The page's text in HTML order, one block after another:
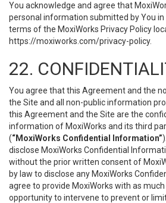
You acknowledge and agree that
personal information submitted by You
terms of the MoxiWorks Privacy Policy
https://moxiworks.com/privacy-policy.
22.
You agree that this Agreement and the
the Site and all non-public information
this Agreement and the Site are the
information of MoxiWorks and its third
(“MoxiWorks Confidential Information”
disclose MoxiWorks Confidential
without the prior written consent of
by law to disclose any MoxiWorks
agree to provide MoxiWorks with as
opportunity to intervene to prevent or